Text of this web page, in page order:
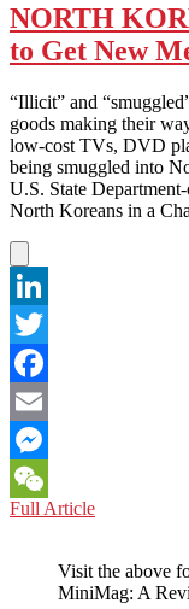
NORTH
to Get New
“Illicit” and
goods making their
low-cost TVs, DVD
being smuggled into
U.S. State
North Koreans in a
LinkedIn
Twitter
Facebook
Email
Messenger
WeChat
Full ArticleNORTH
Helping
Them
Visit the above
MiniMag: A